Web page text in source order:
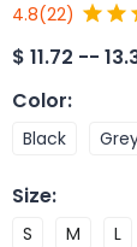
4.8(22)
$ 11.72 --
Color:
Black
Size:
S M L